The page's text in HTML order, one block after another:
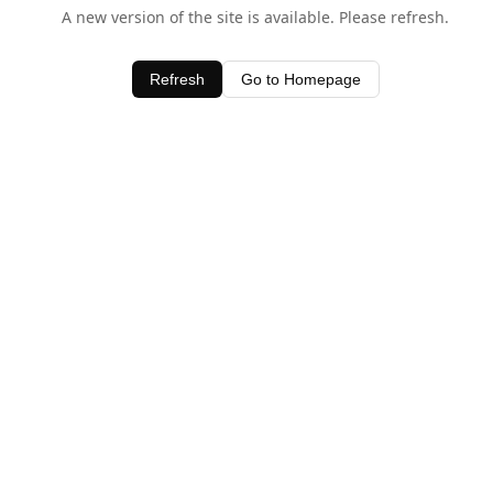
A new version of the site is available. Please refresh.
Refresh Go to Homepage